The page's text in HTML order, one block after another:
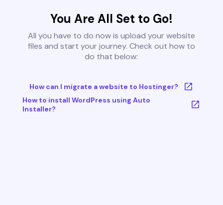
You Are All Set to Go!
All you have to do now is upload your website
files and start your journey. Check out how to
do that below:
How can I migrate a website to Hostinger?
How to install WordPress using Auto
Installer?